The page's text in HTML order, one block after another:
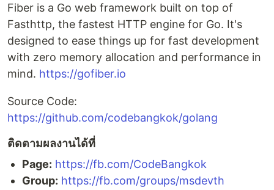
Fiber is a Go web framework built on top of
Fasthttp, the fastest HTTP engine for Go. It's
designed to ease things up for fast development
with zero memory allocation and performance in
mind. https://gofiber.io
Source Code:
https://github.com/codebangkok/golang
ติดตามผลงานได้ที่
Page: https://fb.com/CodeBangkok​
Group: https://fb.com/groups/msdevth​